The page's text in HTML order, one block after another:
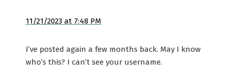
11/21/2023 at 7:48 PM
I’ve posted again a few months back. May I know
who’s this? I can’t see your username.